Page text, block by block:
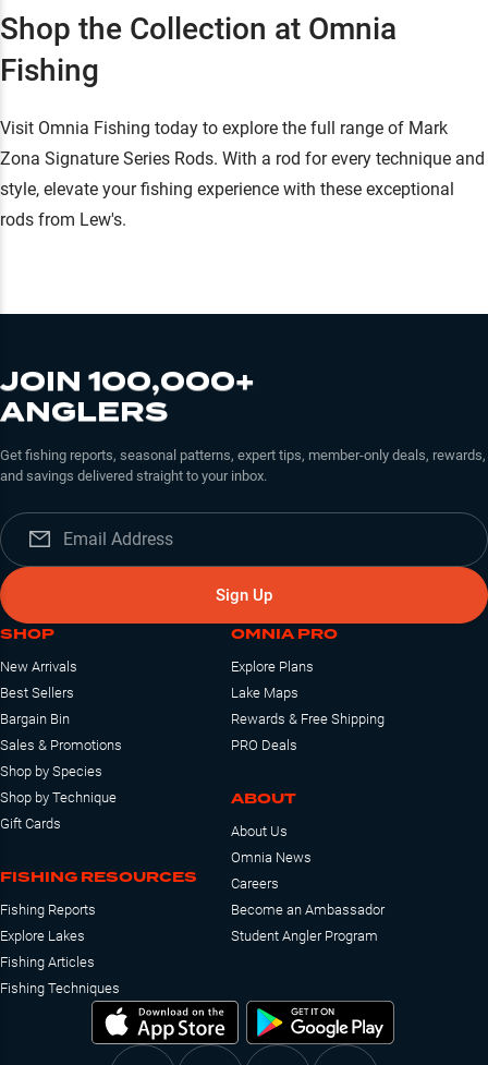
Shop the Collection at Omnia
Fishing
Visit Omnia Fishing today to explore the full range of Mark
Zona Signature Series Rods. With a rod for every technique and
style, elevate your fishing experience with these exceptional
rods from Lew's.
JOIN 100,000+
ANGLERS
Get fishing reports, seasonal patterns, expert tips, member-only deals, rewards,
and savings delivered straight to your inbox.
Sign Up
SHOP
New Arrivals
Best Sellers
Bargain Bin
Sales & Promotions
Shop by Species
Shop by Technique
Gift Cards
FISHING RESOURCES
Fishing Reports
Explore Lakes
Fishing Articles
Fishing Techniques
OMNIA PRO
Explore Plans
Lake Maps
Rewards & Free Shipping
PRO Deals
ABOUT
About Us
Omnia News
Careers
Become an Ambassador
Student Angler Program